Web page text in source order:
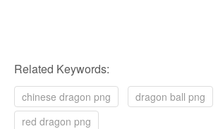
Related Keywords:
chinese dragon png
dragon ball png
red dragon png